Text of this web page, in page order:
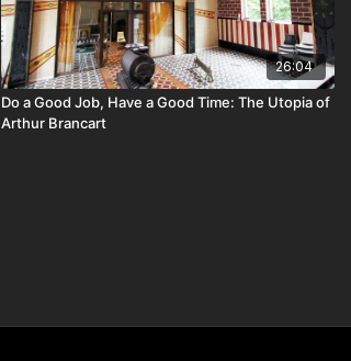
26:04
Do a Good Job, Have a Good Time: The Utopia of
Arthur Brancart